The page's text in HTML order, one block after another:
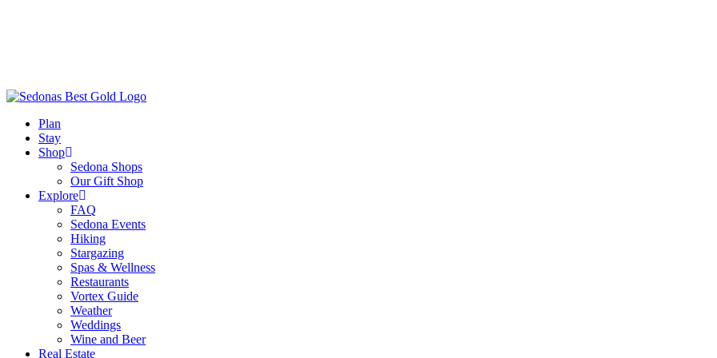
Plan
Stay
Shop
Sedona Shops
Our Gift Shop
Explore
FAQ
Sedona Events
Hiking
Stargazing
Spas & Wellness
Restaurants
Vortex Guide
Weather
Weddings
Wine and Beer
Real Estate